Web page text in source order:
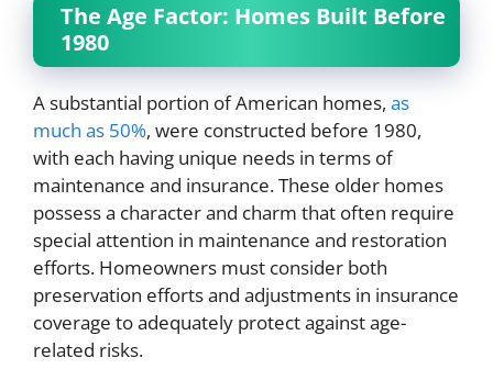
The Age Factor: Homes Built Before
1980
A substantial portion of American homes, as
much as 50%, were constructed before 1980,
with each having unique needs in terms of
maintenance and insurance. These older homes
possess a character and charm that often require
special attention in maintenance and restoration
efforts. Homeowners must consider both
preservation efforts and adjustments in insurance
coverage to adequately protect against age-
related risks.